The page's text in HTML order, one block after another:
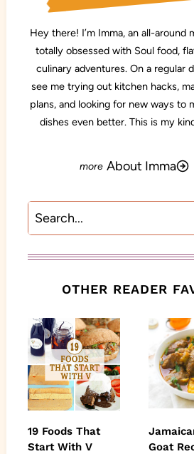
Hey there! I’m Imma, an all-around
totally obsessed with Soul food,
culinary adventures. On a regular
see me trying out kitchen hacks,
plans, and looking for new ways to
dishes even better. This is my
About Imma
Search
OTHER READER
19 Foods That
Start With V
Goat